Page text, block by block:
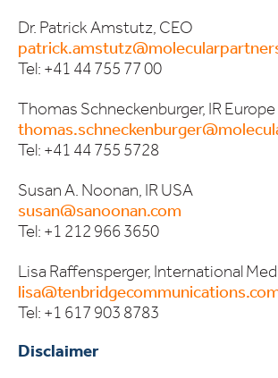
Dr. Patrick Amstutz, CEO
Tel: +41 44 755 77 00
Thomas Schneckenburger, IR Europe
Tel: +41 44 755 5728
Susan A. Noonan, IR USA
susan@sanoonan.com
Tel: +1 212 966 3650
Lisa Raffensperger, International
Tel: +1 617 903 8783
Disclaimer